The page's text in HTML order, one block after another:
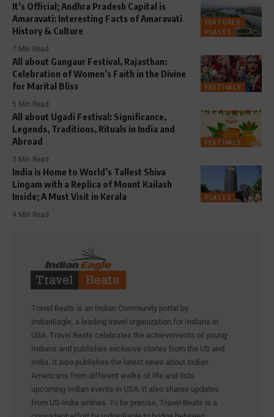
FEATURES
PLACES
It’s Official; Andhra Pradesh Capital is
Amaravati: Interesting Facts of Amaravati
History & Culture
7 Min Read
FESTIVALS
All about Gangaur Festival, Rajasthan:
Celebration of Women’s Faith in the Divine
for Marital Bliss
5 Min Read
FESTIVALS
All about Ugadi Festival: Significance,
Legends, Traditions, Rituals in India and
Abroad
5 Min Read
PLACES
India is Home to World’s Tallest Shiva
Lingam with a Replica of Mount Kailash
Inside; A Must Visit in Kerala
4 Min Read
Travel Beats is an Indian Community portal by
IndianEagle, a leading travel organization for Indians in
USA. Travel Beats celebrates the achievements of young
Indians and publishes exclusive stories from the US and
India. It also publishes the latest news about Indian
Americans from different walks of life and lists
upcoming Indian events in USA. It also shares updates
from US-India airlines. To be precise, Travel Beats is a